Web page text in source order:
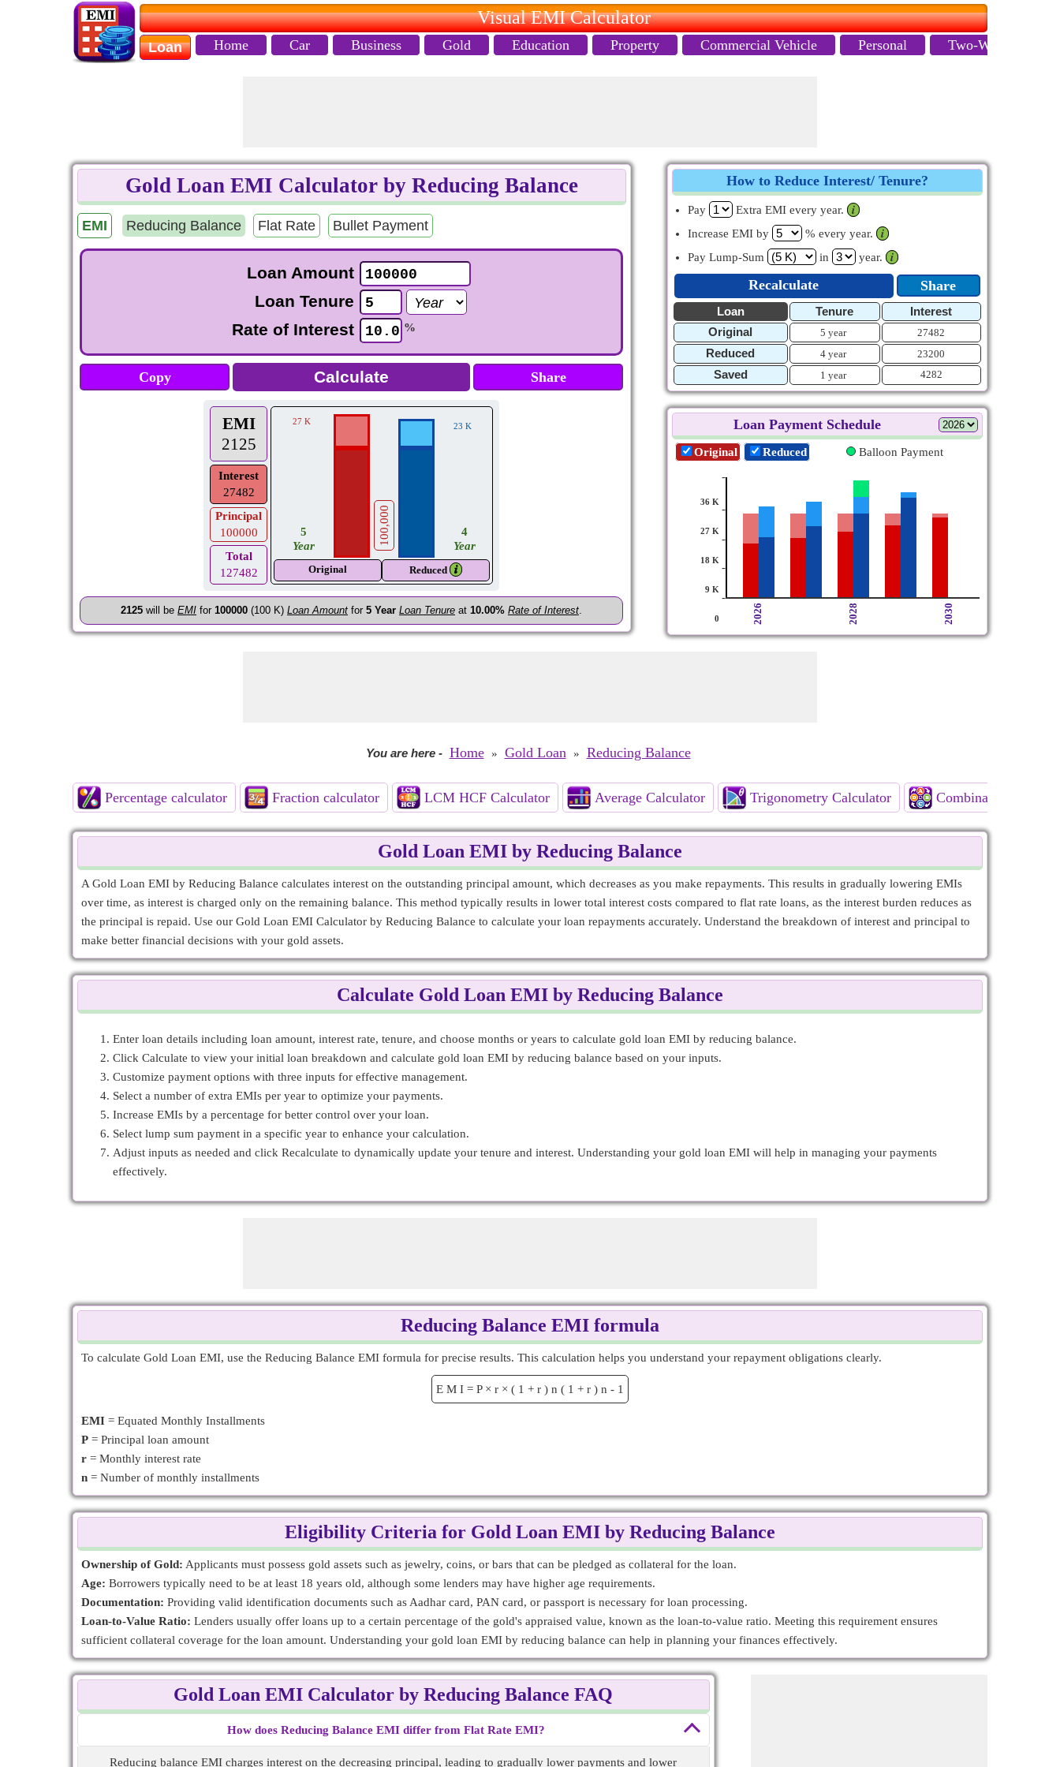
Visual EMI Calculator
Loan Home Car Business Gold Education Property Commercial Vehicle Personal Two-Wheeler
Gold Loan EMI Calculator by Reducing Balance
EMI Reducing Balance Flat Rate Bullet Payment
Loan Amount
Loan Tenure
Rate of Interest
%
Copy Share
EMI
2125
Interest
27482
Principal
100000
Total
127482
27 K
5
Year
100,000
23 K
4
Year
Original Reduced 𝒊
2125 will be EMI for 100000 (100 K) Loan Amount for 5 Year Loan Tenure at 10.00% Rate of Interest.
How to Reduce Interest/ Tenure?
Pay Extra EMI every year.
𝒊
Increase EMI by
% every year.
𝒊
Pay Lump-Sum
in year. 𝒊
Recalculate Share
Loan Tenure
Interest
Original
5 year 27482
Reduced 4 year 23200
Saved 1 year 4282
Loan Payment Schedule
Original Reduced Balloon Payment
36 K
27 K
18 K
9 K
0
-
-
-
-
-
2026 2028 2030
You are here- Home » Gold Loan » Reducing Balance
Percentage calculator Fraction calculator LCM HCF Calculator Average Calculator Trigonometry Calculator Combinatorics
Gold Loan EMI by Reducing Balance
A Gold Loan EMI by Reducing Balance calculates interest on the outstanding principal amount, which decreases as you make repayments. This results in gradually lowering EMIs
over time, as interest is charged only on the remaining balance. This method typically results in lower total interest costs compared to flat rate loans, as the interest burden reduces as
the principal is repaid. Use our Gold Loan EMI Calculator by Reducing Balance to calculate your loan repayments accurately. Understand the breakdown of interest and principal to
make better financial decisions with your gold assets.
Calculate Gold Loan EMI by Reducing Balance
Enter loan details including loan amount, interest rate, tenure, and choose months or years to calculate gold loan EMI by reducing balance.
Click Calculate to view your initial loan breakdown and calculate gold loan EMI by reducing balance based on your inputs.
Customize payment options with three inputs for effective management.
Select a number of extra EMIs per year to optimize your payments.
Increase EMIs by a percentage for better control over your loan.
Select lump sum payment in a specific year to enhance your calculation.
Adjust inputs as needed and click Recalculate to dynamically update your tenure and interest. Understanding your gold loan EMI will help in managing your payments
effectively.
Reducing Balance EMI formula
To calculate Gold Loan EMI, use the Reducing Balance EMI formula for precise results. This calculation helps you understand your repayment obligations clearly.
E M I = P × r × ( 1 + r ) n ( 1 + r ) n - 1
EMI = Equated Monthly Installments
P = Principal loan amount
r = Monthly interest rate
n = Number of monthly installments
Eligibility Criteria for Gold Loan EMI by Reducing Balance
Ownership of Gold: Applicants must possess gold assets such as jewelry, coins, or bars that can be pledged as collateral for the loan.
Age: Borrowers typically need to be at least 18 years old, although some lenders may have higher age requirements.
Documentation: Providing valid identification documents such as Aadhar card, PAN card, or passport is necessary for loan processing.
Loan-to-Value Ratio: Lenders usually offer loans up to a certain percentage of the gold's appraised value, known as the loan-to-value ratio. Meeting this requirement ensures
sufficient collateral coverage for the loan amount. Understanding your gold loan EMI by reducing balance can help in planning your finances effectively.
Gold Loan EMI Calculator by Reducing Balance FAQ
How does Reducing Balance EMI differ from Flat Rate EMI?
Reducing balance EMI charges interest on the decreasing principal, leading to gradually lower payments and lower